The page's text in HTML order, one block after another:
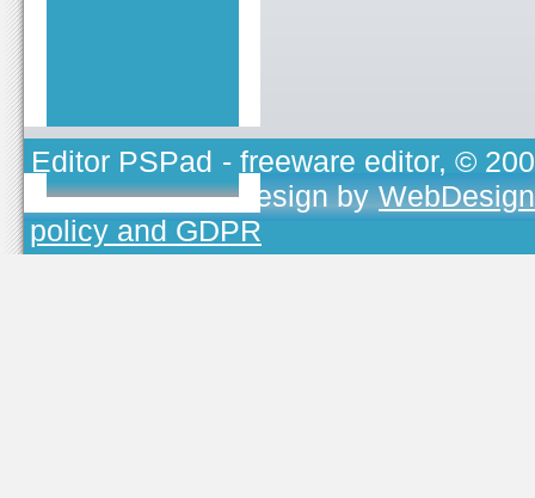
Editor PSPad - freeware editor, ©
TOJEONO.CZ, design by
policy and GDPR